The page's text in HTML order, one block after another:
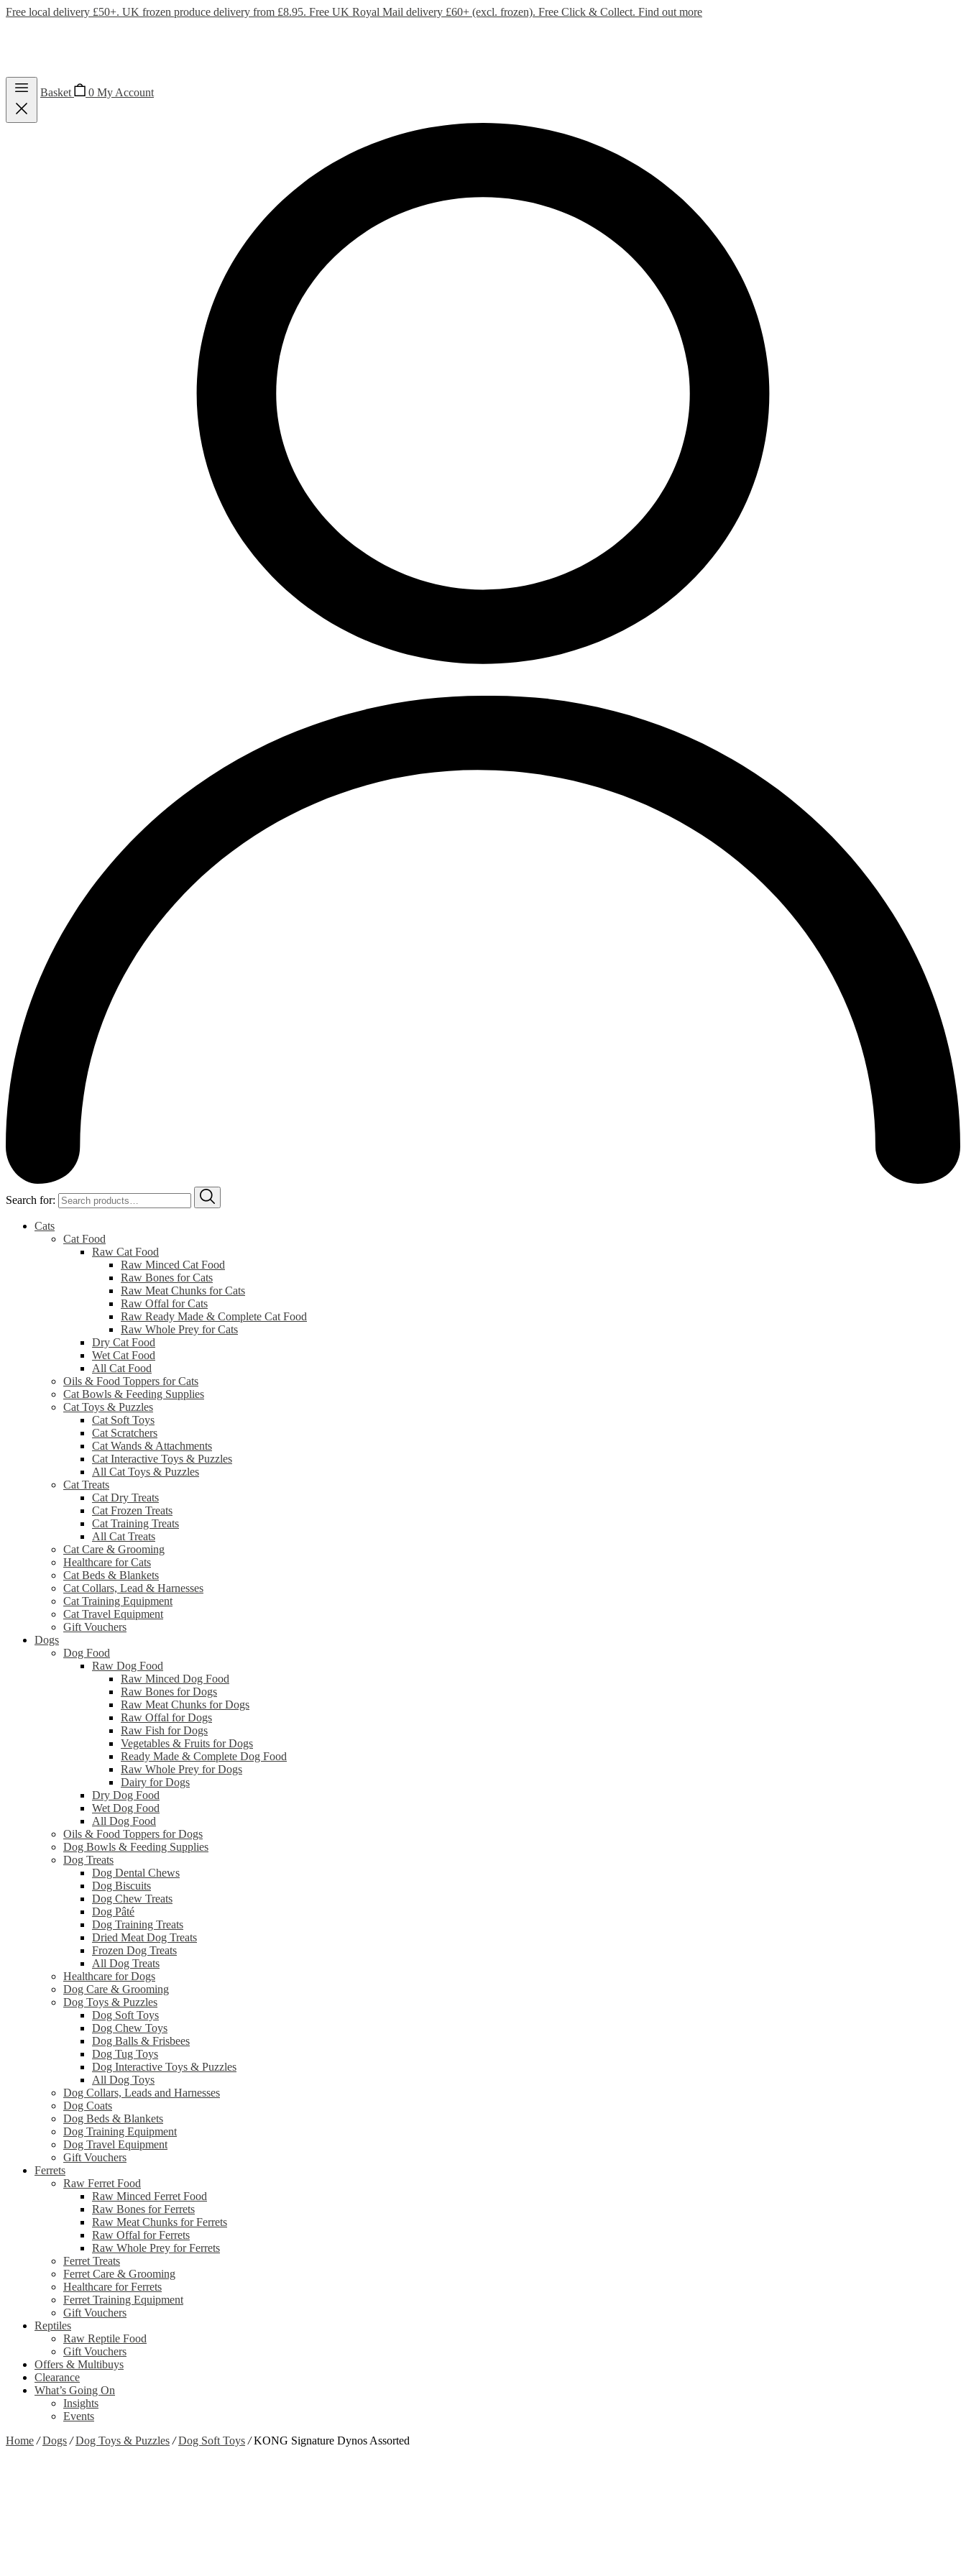
Free local delivery £50+. UK frozen produce delivery from £8.95. Free UK Royal Mail delivery £60+ (excl. frozen). Free Click & Collect. Find out more
Basket 0 My Account
Search for:
Cats
Cat Food
Raw Cat Food
Raw Minced Cat Food
Raw Bones for Cats
Raw Meat Chunks for Cats
Raw Offal for Cats
Raw Ready Made & Complete Cat Food
Raw Whole Prey for Cats
Dry Cat Food
Wet Cat Food
All Cat Food
Oils & Food Toppers for Cats
Cat Bowls & Feeding Supplies
Cat Toys & Puzzles
Cat Soft Toys
Cat Scratchers
Cat Wands & Attachments
Cat Interactive Toys & Puzzles
All Cat Toys & Puzzles
Cat Treats
Cat Dry Treats
Cat Frozen Treats
Cat Training Treats
All Cat Treats
Cat Care & Grooming
Healthcare for Cats
Cat Beds & Blankets
Cat Collars, Lead & Harnesses
Cat Training Equipment
Cat Travel Equipment
Gift Vouchers
Dogs
Dog Food
Raw Dog Food
Raw Minced Dog Food
Raw Bones for Dogs
Raw Meat Chunks for Dogs
Raw Offal for Dogs
Raw Fish for Dogs
Vegetables & Fruits for Dogs
Ready Made & Complete Dog Food
Raw Whole Prey for Dogs
Dairy for Dogs
Dry Dog Food
Wet Dog Food
All Dog Food
Oils & Food Toppers for Dogs
Dog Bowls & Feeding Supplies
Dog Treats
Dog Dental Chews
Dog Biscuits
Dog Chew Treats
Dog Pâté
Dog Training Treats
Dried Meat Dog Treats
Frozen Dog Treats
All Dog Treats
Healthcare for Dogs
Dog Care & Grooming
Dog Toys & Puzzles
Dog Soft Toys
Dog Chew Toys
Dog Balls & Frisbees
Dog Tug Toys
Dog Interactive Toys & Puzzles
All Dog Toys
Dog Collars, Leads and Harnesses
Dog Coats
Dog Beds & Blankets
Dog Training Equipment
Dog Travel Equipment
Gift Vouchers
Ferrets
Raw Ferret Food
Raw Minced Ferret Food
Raw Bones for Ferrets
Raw Meat Chunks for Ferrets
Raw Offal for Ferrets
Raw Whole Prey for Ferrets
Ferret Treats
Ferret Care & Grooming
Healthcare for Ferrets
Ferret Training Equipment
Gift Vouchers
Reptiles
Raw Reptile Food
Gift Vouchers
Offers & Multibuys
Clearance
What’s Going On
Insights
Events
Home / Dogs / Dog Toys & Puzzles / Dog Soft Toys /KONG Signature Dynos Assorted